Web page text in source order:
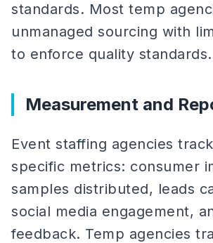
standards. Most temp
unmanaged sourcing with
to enforce quality standards.
Measurement and
Event staffing agencies
specific metrics: consumer
samples distributed, leads
social media engagement,
feedback. Temp agencies